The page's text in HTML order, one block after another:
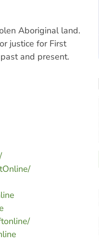
Aboriginal land.
justice for First
and present.